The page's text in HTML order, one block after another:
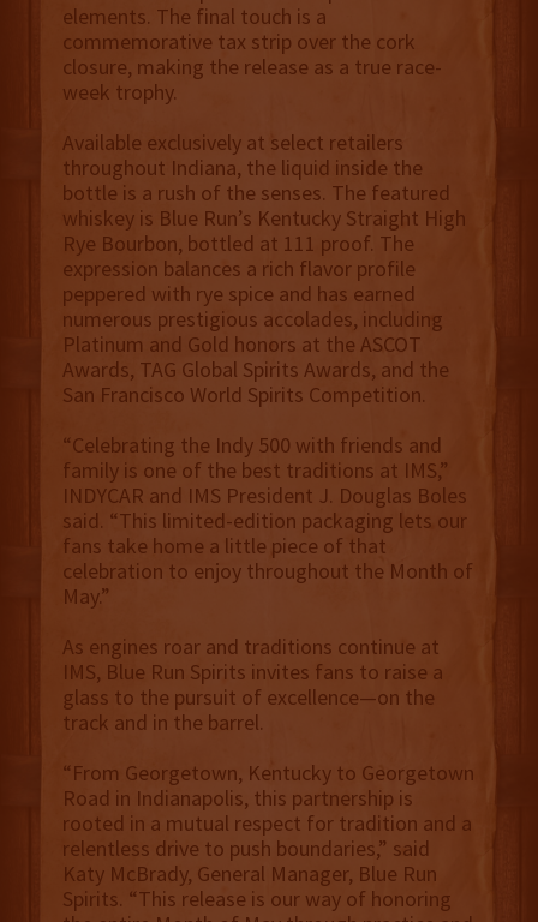
elements. The final touch is a
commemorative tax strip over the cork
closure, making the release as a true race-
week trophy.
Available exclusively at select retailers
throughout Indiana, the liquid inside the
bottle is a rush of the senses. The featured
whiskey is Blue Run’s Kentucky Straight High
Rye Bourbon, bottled at 111 proof. The
expression balances a rich flavor profile
peppered with rye spice and has earned
numerous prestigious accolades, including
Platinum and Gold honors at the ASCOT
Awards, TAG Global Spirits Awards, and the
San Francisco World Spirits Competition.
“Celebrating the Indy 500 with friends and
family is one of the best traditions at IMS,”
INDYCAR and IMS President J. Douglas Boles
said. “This limited-edition packaging lets our
fans take home a little piece of that
celebration to enjoy throughout the Month of
May.”
As engines roar and traditions continue at
IMS, Blue Run Spirits invites fans to raise a
glass to the pursuit of excellence—on the
track and in the barrel.
“From Georgetown, Kentucky to Georgetown
Road in Indianapolis, this partnership is
rooted in a mutual respect for tradition and a
relentless drive to push boundaries,” said
Katy McBrady, General Manager, Blue Run
Spirits. “This release is our way of honoring